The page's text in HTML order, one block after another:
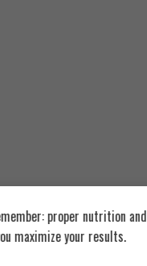
OUT
proper nutrition and
maximize your results.